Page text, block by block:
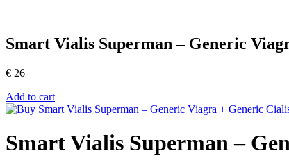
Smart Vialis Superman – Generic
€ 26
Add to cart
Smart Vialis Superman –